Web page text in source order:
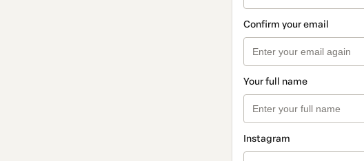
Confirm your email
Your full name
Instagram